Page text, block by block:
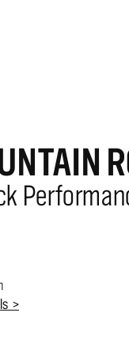
>